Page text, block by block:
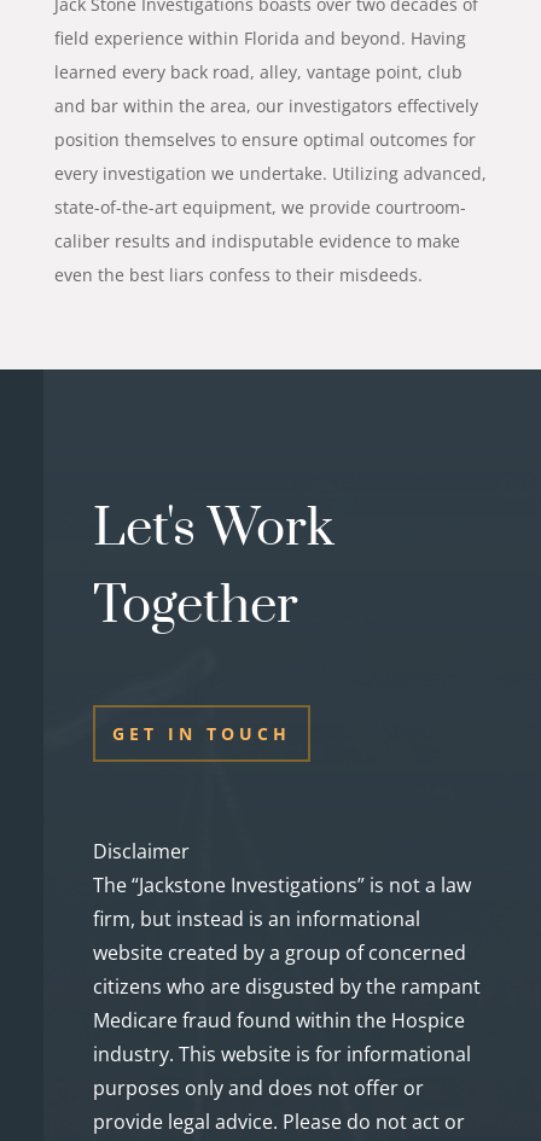
field experience within Florida and beyond. Having
learned every back road, alley, vantage point, club
and bar within the area, our investigators effectively
position themselves to ensure optimal outcomes for
every investigation we undertake. Utilizing advanced,
state-of-the-art equipment, we provide courtroom-
caliber results and indisputable evidence to make
even the best liars confess to their misdeeds.
Let's Work
Together
GET IN TOUCH
Disclaimer
The “Jackstone Investigations” is not a law
firm, but instead is an informational
website created by a group of concerned
citizens who are disgusted by the rampant
Medicare fraud found within the Hospice
industry. This website is for informational
purposes only and does not offer or
provide legal advice. Please do not act or